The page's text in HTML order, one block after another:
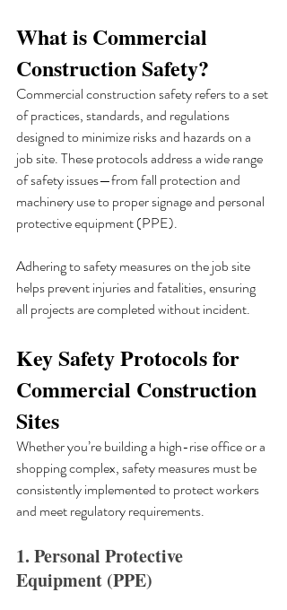
What is Commercial
Construction Safety?
Commercial construction safety refers to a set
of practices, standards, and regulations
designed to minimize risks and hazards on a
job site. These protocols address a wide range
of safety issues—from fall protection and
machinery use to proper signage and personal
protective equipment (PPE).
Adhering to safety measures on the job site
helps prevent injuries and fatalities, ensuring
all projects are completed without incident.
Key Safety Protocols for
Commercial Construction
Sites
Whether you’re building a high-rise office or a
shopping complex, safety measures must be
consistently implemented to protect workers
and meet regulatory requirements.
1. Personal Protective
Equipment (PPE)